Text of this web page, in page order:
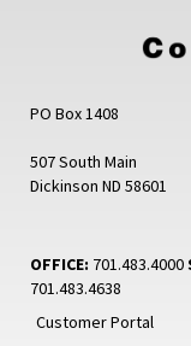
PO Box 1408
507 South Main
Dickinson ND 58601
OFFICE: 701.483.4000
701.483.4638
Customer Portal